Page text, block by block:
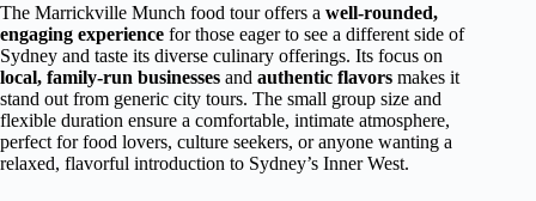
The Marrickville Munch food tour offers a well-rounded,
engaging experience for those eager to see a different side of
Sydney and taste its diverse culinary offerings. Its focus on
local, family-run businesses and authentic flavors makes it
stand out from generic city tours. The small group size and
flexible duration ensure a comfortable, intimate atmosphere,
perfect for food lovers, culture seekers, or anyone wanting a
relaxed, flavorful introduction to Sydney’s Inner West.